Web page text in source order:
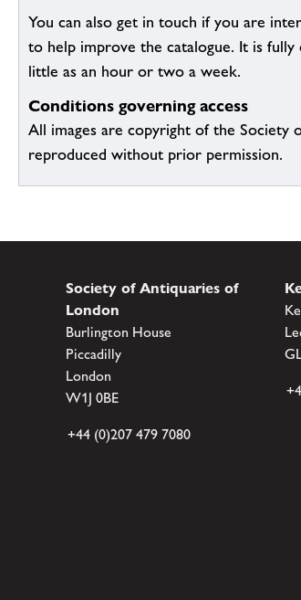
You can also get in touch if you are
to help improve the catalogue. It is
little as an hour or two a week.
Conditions governing access
All images are copyright of the Society
reproduced without prior permission.
Society of Antiquaries of
London
Burlington House
Piccadilly
London
W1J 0BE
+44 (0)207 479 7080